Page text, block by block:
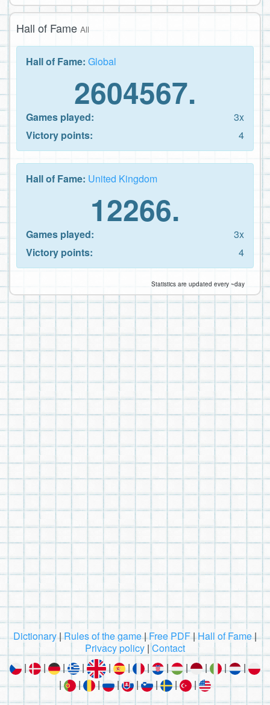
Hall of Fame All
Hall of Fame: Global
2604567.
Games played:
3x
Victory points:
4
Hall of Fame: United Kingdom
12266.
Games played:
3x
Victory points:
4
Statistics are updated every ~day
Dictionary|Rules of the game|Free PDF|Hall of Fame|
Privacy policy | Contact
|
| | | | | | | | | |
|
|
| | | | | | |